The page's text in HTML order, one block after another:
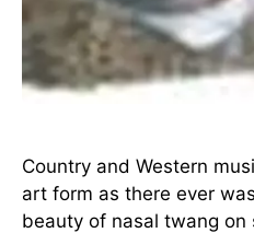
Country and Western
art form as there ever
beauty of nasal twang